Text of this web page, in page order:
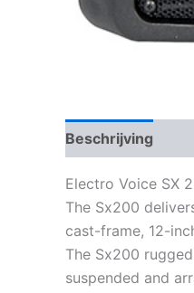
Beschrijving
Electro Voice SX
The Sx200
cast-frame, 12-
The Sx200
suspended and